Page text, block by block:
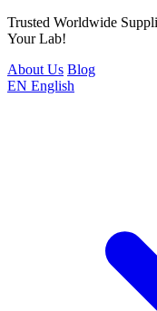
Trusted Worldwide
Your Lab!
About Us Blog
EN English